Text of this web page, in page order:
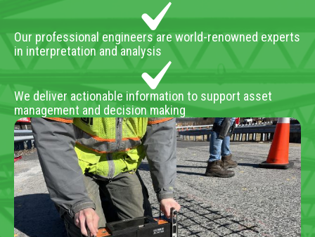
Our professional engineers are world-renowned experts
in interpretation and analysis
We deliver actionable information to support asset
management and decision making